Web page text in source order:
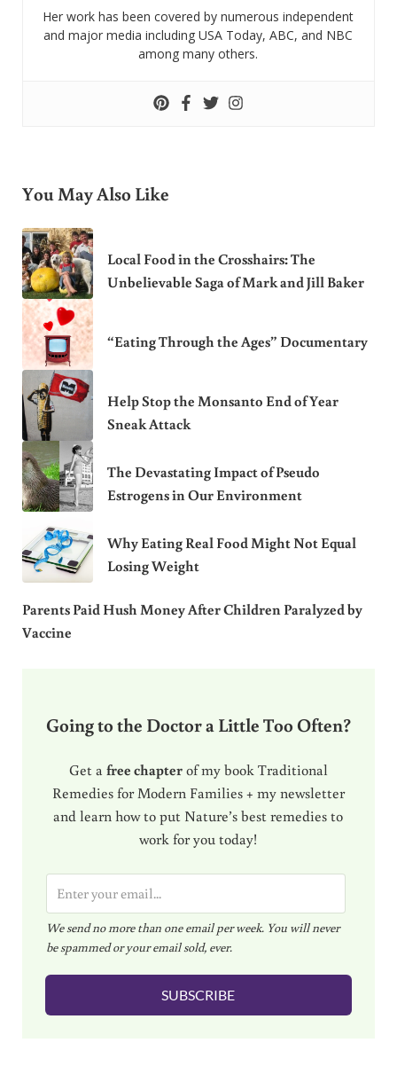
Her work has been covered by numerous independent
and major media including USA Today, ABC, and NBC
among many others.
You May Also Like
Local Food in the Crosshairs: The
Unbelievable Saga of Mark and Jill Baker
“Eating Through the Ages” Documentary
Help Stop the Monsanto End of Year
Sneak Attack
The Devastating Impact of Pseudo
Estrogens in Our Environment
Why Eating Real Food Might Not Equal
Losing Weight
Parents Paid Hush Money After Children Paralyzed by
Vaccine
Going to the Doctor a Little Too Often?
Get a free chapterof my book Traditional
Remedies for Modern Families + my newsletter
and learn how to put Nature’s best remedies to
work for you today!
m
a
i
l
We send no more than one email per week. You will never
be spammed or your email sold, ever.
SUBSCRIBE